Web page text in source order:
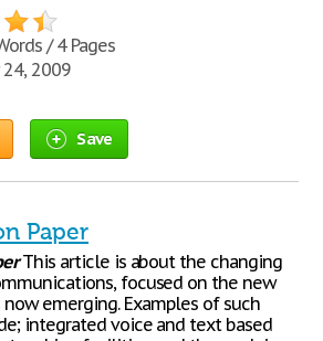
/ 4 Pages
2009
Save
Paper
This article is about the changing
focused on the new
emerging. Examples of such
integrated voice and text based